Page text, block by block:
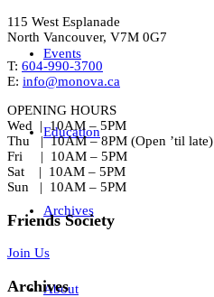
Events
Education
Archives
About
115 West Esplanade
North Vancouver, V7M 0G7
T: 604-990-3700
E: info@monova.ca
OPENING HOURS
Wed | 10AM – 5PM
Thu | 10AM – 8PM (Open ’til late)
Fri | 10AM – 5PM
Sat | 10AM – 5PM
Sun | 10AM – 5PM
Friends Society
Join Us
Archives